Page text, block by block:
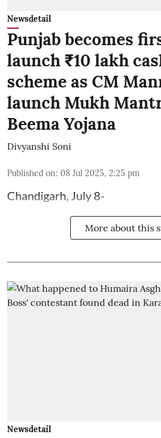
Newsdetail
Punjab becomes
launch ₹10 lakh
scheme as CM
launch Mukh
Beema Yojana
Divyanshi Soni
Published on: 08 Jul 2025, 2:25 pm
Chandigarh, July 8-
More about this
Newsdetail